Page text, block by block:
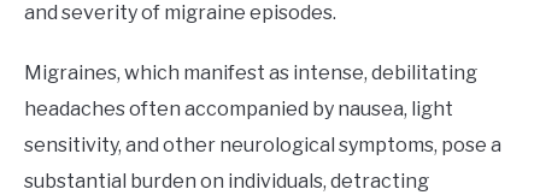
and severity of migraine episodes.
Migraines, which manifest as intense, debilitating
headaches often accompanied by nausea, light
sensitivity, and other neurological symptoms, pose a
substantial burden on individuals, detracting